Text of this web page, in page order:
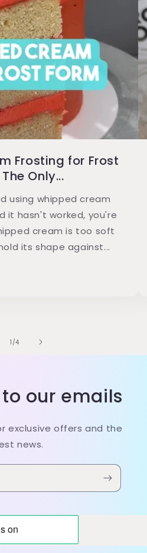
Frosting for Frost
Only...
using whipped cream
it hasn't worked, you're
cream is too soft
its shape against...
1 /of
4
our emails
exclusive offers and the
news.